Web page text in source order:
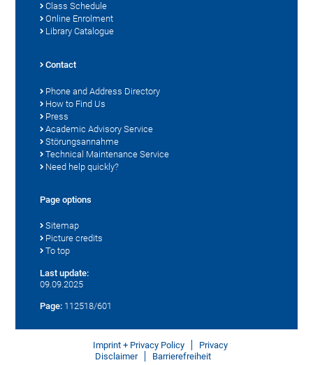
Class Schedule
Online Enrolment
Library Catalogue
Contact
Phone and Address Directory
How to Find Us
Press
Academic Advisory Service
Störungsannahme
Technical Maintenance Service
Need help quickly?
Page options
Sitemap
Picture credits
To top
Last update:
09.09.2025
Page: 112518/601
Imprint + Privacy Policy
Privacy
Disclaimer
Barrierefreiheit